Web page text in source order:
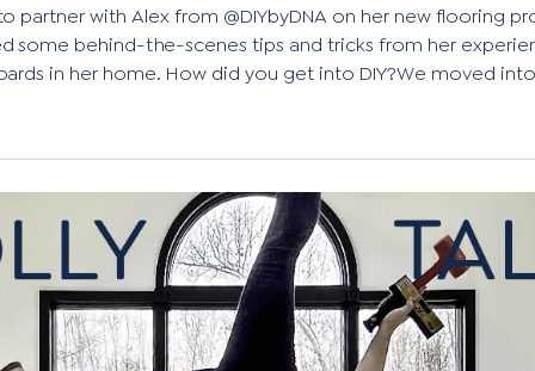
partner with Alex from @DIYbyDNA on her new flooring
some behind-the-scenes tips and tricks from her
in her home. How did you get into DIY?We moved